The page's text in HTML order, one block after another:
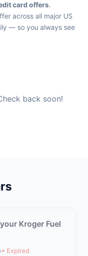
card offers.
across all major US
— so you always see
back soon!
Kroger Fuel
• Expired